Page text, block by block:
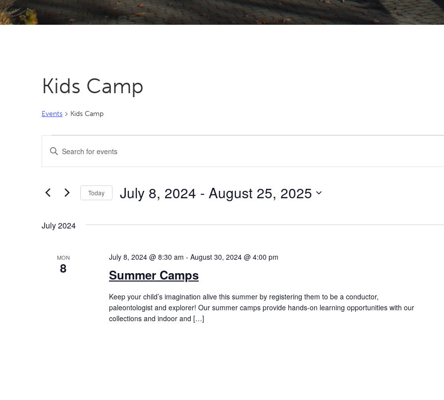
Kids Camp
Events Kids Camp
Events
Events
Search
Views
Navigation
Enter
Keyword.
Search
Events
Today July 8, 2024 - August 25, 2025
July 2024
MON
8 Summer Camps
July 8, 2024 @ 8:30 am - August 30, 2024 @ 4:00 pm
Keep your child’s imagination alive this summer by registering them to be a conductor,
paleontologist and explorer! Our summer camps provide hands-on learning opportunities with our
collections and indoor and […]